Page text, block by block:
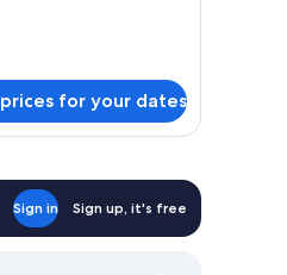
for your dates
Sign in Sign up, it's free